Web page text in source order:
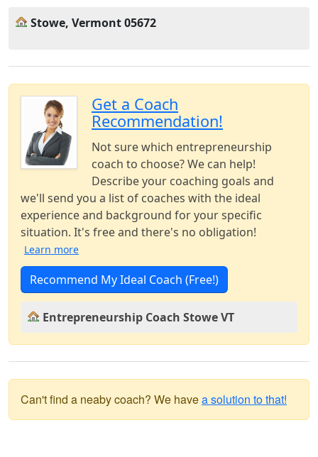
Stowe, Vermont 05672
Get a Coach
Recommendation!
Not sure which entrepreneurship
coach to choose? We can help!
Describe your coaching goals and
we'll send you a list of coaches with the ideal
experience and background for your specific
situation. It's free and there's no obligation!
Learn more
Recommend My Ideal Coach (Free!)
Entrepreneurship Coach Stowe VT
Can't find a neaby coach? We havea solution to that!